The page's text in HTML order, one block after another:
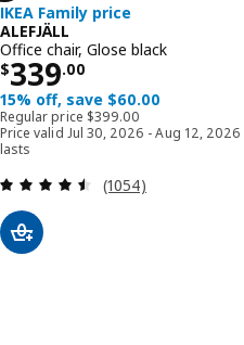
IKEA Family price
ALEFJÄLL
Office chair, Glose black
$339.00
Price $ 339.00
15% off, save $60.00
Regular price $399.00
Regular price $ 399.00
Price valid Jul 30, 2026 - Aug 12,
lasts
Review: 4.5 out
(1054)